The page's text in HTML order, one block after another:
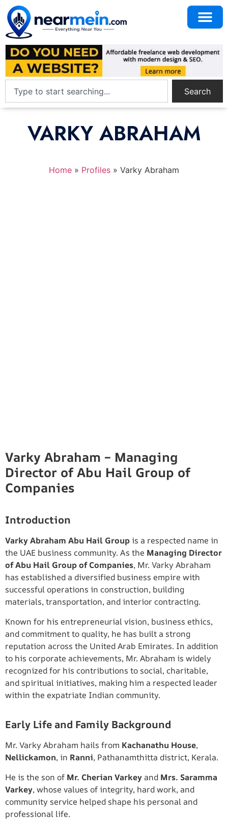
Search
VARKY ABRAHAM
Home » Profiles » Varky Abraham
Varky Abraham – Managing
Director of Abu Hail Group of
Companies
Introduction
Varky Abraham Abu Hail Groupis a respected name in
the UAE business community. As the Managing Director
of Abu Hail Group of Companies, Mr. Varky Abraham
has established a diversified business empire with
successful operations in construction, building
materials, transportation, and interior contracting.
Known for his entrepreneurial vision, business ethics,
and commitment to quality, he has built a strong
reputation across the United Arab Emirates. In addition
to his corporate achievements, Mr. Abraham is widely
recognized for his contributions to social, charitable,
and spiritual initiatives, making him a respected leader
within the expatriate Indian community.
Early Life and Family Background
Mr. Varky Abraham hails from Kachanathu House,
Nellickamon, in Ranni, Pathanamthitta district, Kerala.
He is the son of Mr. Cherian Varkey and Mrs. Saramma
Varkey, whose values of integrity, hard work, and
community service helped shape his personal and
professional life.